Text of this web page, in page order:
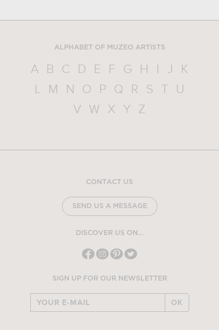
ALPHABET OF MUZEO ARTISTS
A B C D E F G H I J
K
L
M N O P Q R S T
U
V
W X Y Z
CONTACT US
SEND US A MESSAGE
DISCOVER US ON...
SIGN UP FOR OUR NEWSLETTER
OK